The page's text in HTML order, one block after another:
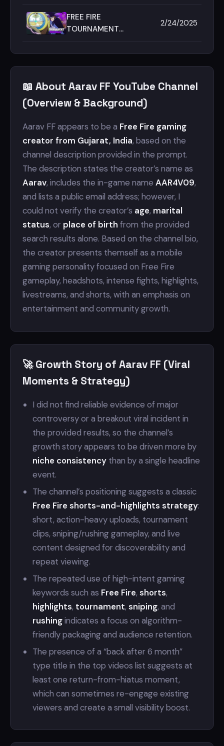
MAX || MACE ESPORTS
🇮🇳 ||
FREE FIRE
TOURNAMENT
AARAV FF 🔥| MACE
ESPORTS | FREE FIRE
2/24/2025
📖 About Aarav FF YouTube Channel
(Overview & Background)
Aarav FF appears to be a Free Fire gaming
creator from Gujarat, India, based on the
channel description provided in the prompt.
The description states the creator’s name as
Aarav, includes the in-game name AAR4V09,
and lists a public email address; however, I
could not verify the creator’s age, marital
status, or place of birth from the provided
search results alone. Based on the channel bio,
the creator presents themself as a mobile
gaming personality focused on Free Fire
gameplay, headshots, intense fights, highlights,
livestreams, and shorts, with an emphasis on
entertainment and community growth.
🚀 Growth Story of Aarav FF (Viral
Moments & Strategy)
I did not find reliable evidence of major
controversy or a breakout viral incident in
the provided results, so the channel’s
growth story appears to be driven more by
niche consistency than by a single headline
event.
The channel’s positioning suggests a classic
Free Fire shorts-and-highlights strategy:
short, action-heavy uploads, tournament
clips, sniping/rushing gameplay, and live
content designed for discoverability and
repeat viewing.
The repeated use of high-intent gaming
keywords such as Free Fire,shorts,
highlights, tournament,sniping, and
rushingindicates a focus on algorithm-
friendly packaging and audience retention.
The presence of a “back after 6 month”
type title in the top videos list suggests at
least one return-from-hiatus moment,
which can sometimes re-engage existing
viewers and create a small visibility boost.